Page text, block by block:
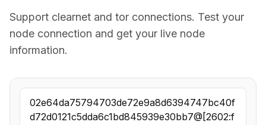
Support clearnet and tor connections. Test your
node connection and get your live node
information.